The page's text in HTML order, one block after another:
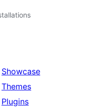
Showcase
Themes
Plugins